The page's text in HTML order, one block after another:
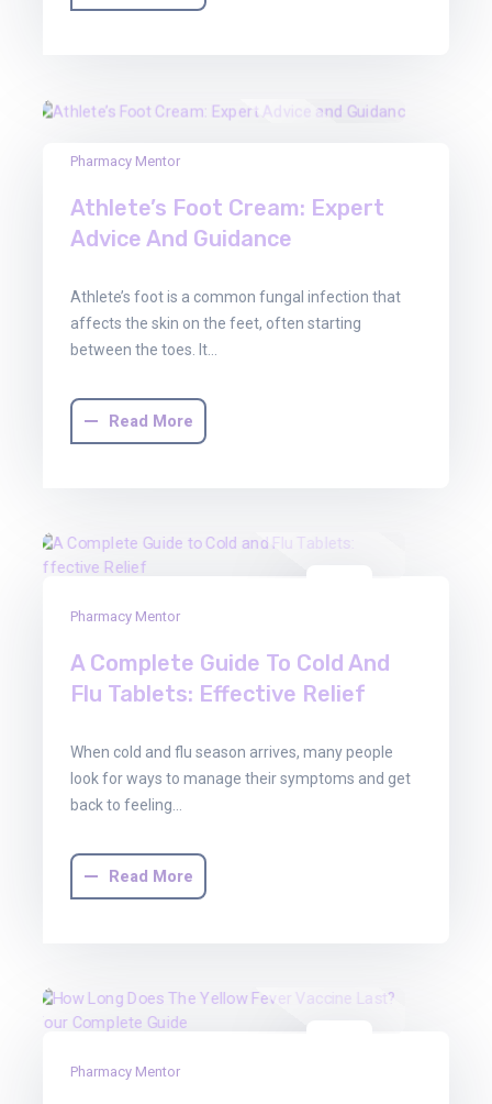
2025
Pharmacy Mentor
Athlete’s Foot Cream: Expert
Advice And Guidance
Athlete’s foot is a common fungal infection that
affects the skin on the feet, often starting
between the toes. It…
Read More
Pharmacy Mentor
A Complete Guide To Cold And
Flu Tablets: Effective Relief
When cold and flu season arrives, many people
look for ways to manage their symptoms and get
back to feeling…
Read More
Pharmacy Mentor